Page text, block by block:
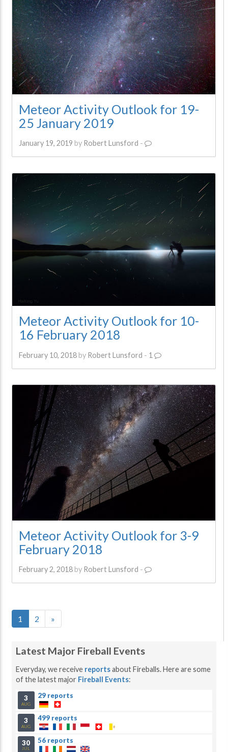
Meteor Activity Outlook for 19-
25 January 2019
January 19, 2019 by Robert Lunsford -
Meteor Activity Outlook for 10-
16 February 2018
February 10, 2018by Robert Lunsford - 1
Meteor Activity Outlook for 3-9
February 2018
February 2, 2018by Robert Lunsford -
1 2 »
Latest Major Fireball Events
Everyday, we receive reportsabout Fireballs. Here are some
of the latest major Fireball Events:
3
AUG
29 reports
3
AUG
499 reports
30
JUL
56 reports